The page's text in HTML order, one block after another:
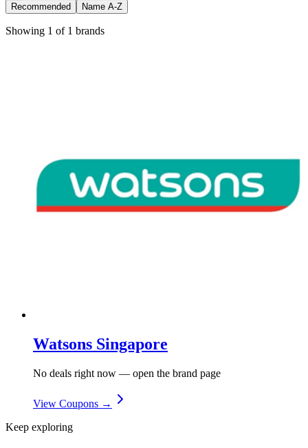
Recommended Name A-Z
Showing 1 of 1 brands
Watsons Singapore
No deals right now — open the brand page
View Coupons →
Keep exploring